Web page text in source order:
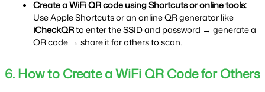
Create a WiFi QR code using Shortcuts or online tools:
iCheckQR to enter the SSID and password → generate a
QR code → share it for others to scan.
6. How to Create a WiFi QR Code for Others